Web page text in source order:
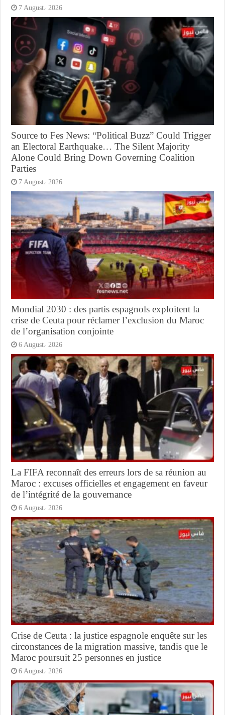
7 August، 2026
Source to Fes News: “Political Buzz” Could Trigger
an Electoral Earthquake… The Silent Majority
Alone Could Bring Down Governing Coalition
Parties
7 August، 2026
Mondial 2030 : des partis espagnols exploitent la
crise de Ceuta pour réclamer l’exclusion du Maroc
de l’organisation conjointe
6 August، 2026
La FIFA reconnaît des erreurs lors de sa réunion au
Maroc : excuses officielles et engagement en faveur
de l’intégrité de la gouvernance
6 August، 2026
Crise de Ceuta : la justice espagnole enquête sur les
circonstances de la migration massive, tandis que le
Maroc poursuit 25 personnes en justice
6 August، 2026